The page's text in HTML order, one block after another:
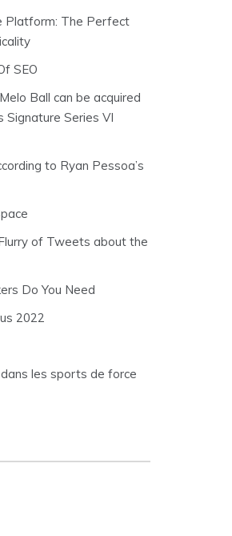
Platform: The Perfect
SEO
Ball can be acquired
Signature Series VI
to Ryan Pessoa’s
of Tweets about the
Do You Need
2022
les sports de force